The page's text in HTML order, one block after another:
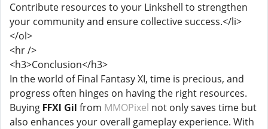
Contribute resources to your Linkshell to strengthen
your community and ensure collective success.</li>
</ol>
<hr />
<h3>Conclusion</h3>
In the world of Final Fantasy XI, time is precious, and
progress often hinges on having the right resources.
Buying FFXI Gil from MMOPixel not only saves time but
also enhances your overall gameplay experience. With